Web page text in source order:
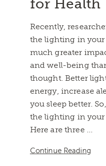
for Health
Recently,
the lighting in your
much greater
and well-being
thought. Better
energy, increase
you sleep better.
the lighting in
Here are three ...
Continue Reading